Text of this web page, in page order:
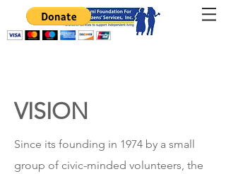
VISION
Since its founding in 1974 by a small
group of civic-minded volunteers, the